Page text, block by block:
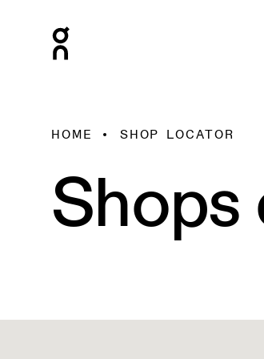
HOME SHOP LOCATOR
Shops